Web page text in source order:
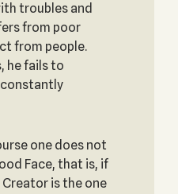
troubles and
from poor
from people.
he fails to
constantly
one does not
Face, that is, if
is the one